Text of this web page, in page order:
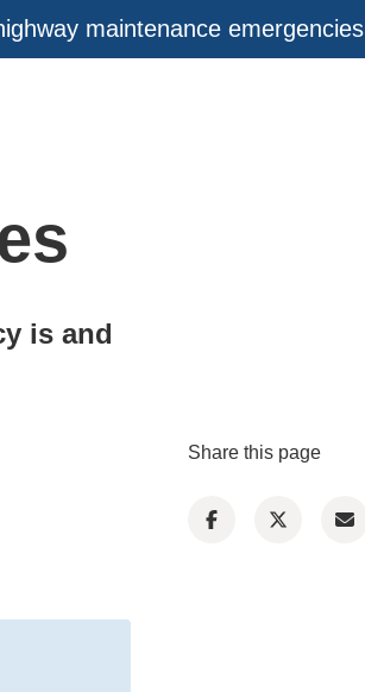
maintenance emergencies
is and
Share this page